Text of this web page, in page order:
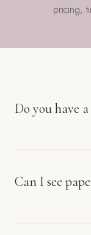
pricing,
Do you have
Can I see